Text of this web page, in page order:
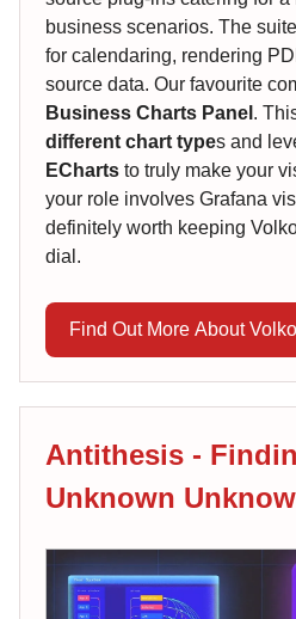
business scenarios. The
for calendaring, rendering
source data. Our favourite
Business Charts Panel .
different chart types and
ECharts to truly make your
your role involves Grafana
definitely worth keeping
dial.
Find Out More About
Antithesis -
Unknown